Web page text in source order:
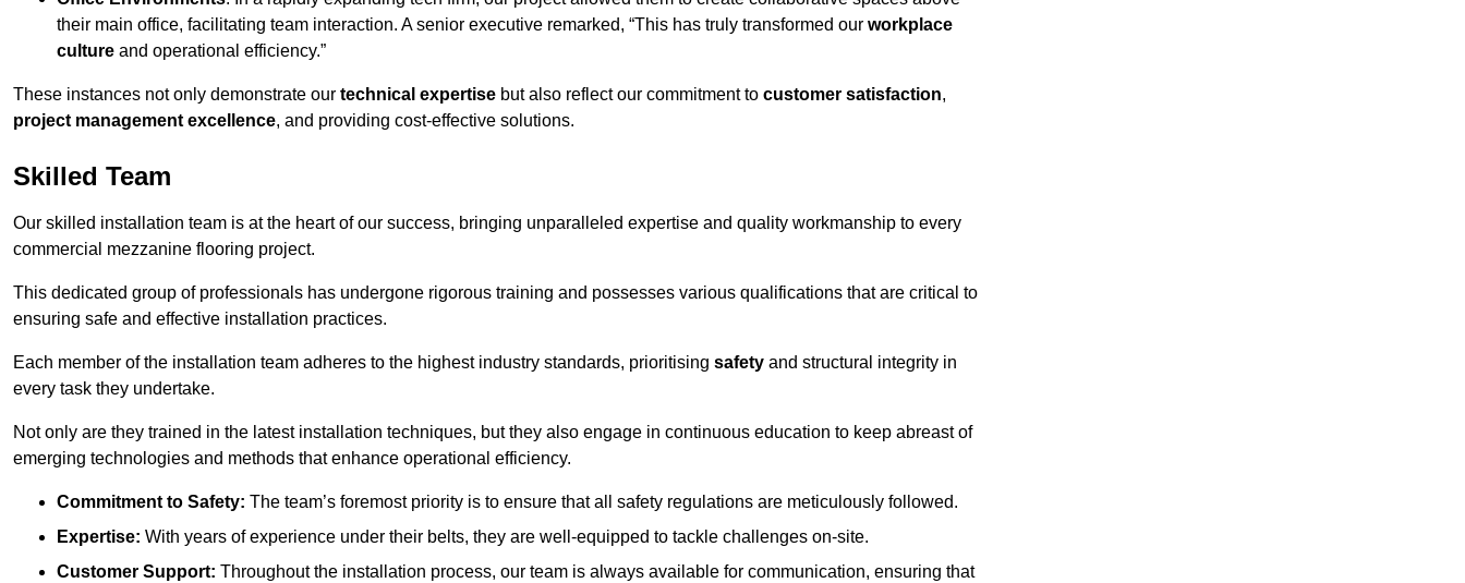
their main office, facilitating team interaction. A senior executive remarked, “This has truly transformed our workplace
culture and operational efficiency.”
These instances not only demonstrate our technical expertise but also reflect our commitment to customer satisfaction,
project management excellence, and providing cost-effective solutions.
Skilled Team
Our skilled installation team is at the heart of our success, bringing unparalleled expertise and quality workmanship to every
commercial mezzanine flooring project.
This dedicated group of professionals has undergone rigorous training and possesses various qualifications that are critical to
ensuring safe and effective installation practices.
Each member of the installation team adheres to the highest industry standards, prioritising safety and structural integrity in
every task they undertake.
Not only are they trained in the latest installation techniques, but they also engage in continuous education to keep abreast of
emerging technologies and methods that enhance operational efficiency.
Commitment to Safety: The team’s foremost priority is to ensure that all safety regulations are meticulously followed.
Expertise: With years of experience under their belts, they are well-equipped to tackle challenges on-site.
Customer Support: Throughout the installation process, our team is always available for communication, ensuring that